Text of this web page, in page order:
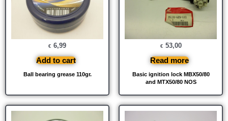
Ball bearing grease 110gr.
€ 6,99
Add to cart
Basic ignition lock MBX50/80
and MTX50/80 NOS
€ 53,00
Read more